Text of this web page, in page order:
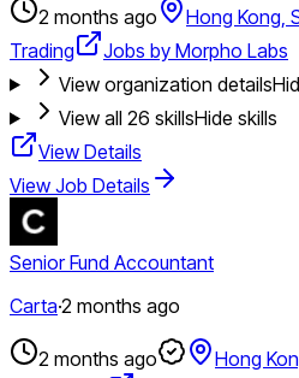
2 months ago Hong Kong,
Trading
Jobs by Morpho Labs
View organization details
View all 26 skillsHide skills
View Details
View Job Details
Senior Fund Accountant
Carta·2 months ago
2 months ago Hong